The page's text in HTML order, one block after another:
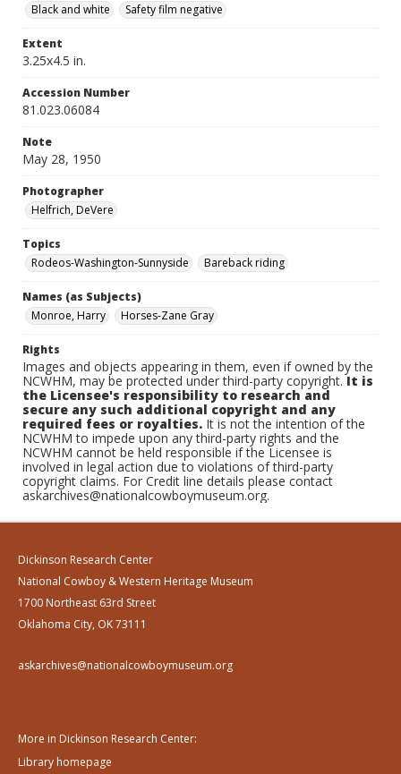
Black and white
Safety film negative
Extent
3.25x4.5 in.
Accession Number
81.023.06084
Note
May 28, 1950
Photographer
Helfrich, DeVere
Topics
Rodeos-Washington-Sunnyside
Bareback riding
Names (as Subjects)
Monroe, Harry
Horses-Zane Gray
Rights
Images and objects appearing in them, even if owned by the
NCWHM, may be protected under third-party copyright.It is
the Licensee's responsibility to research and
secure any such additional copyright and any
required fees or royalties. It is not the intention of the
NCWHM to impede upon any third-party rights and the
NCWHM cannot be held responsible if the Licensee is
involved in legal action due to violations of third-party
copyright claims. For Credit line details please contact
askarchives@nationalcowboymuseum.org.
Dickinson Research Center
National Cowboy & Western Heritage Museum
1700 Northeast 63rd Street
Oklahoma City, OK 73111
askarchives@nationalcowboymuseum.org
More in Dickinson Research Center:
Library homepage